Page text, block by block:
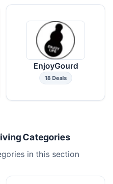
EnjoyGourd
18 Deals
Categories
in this section